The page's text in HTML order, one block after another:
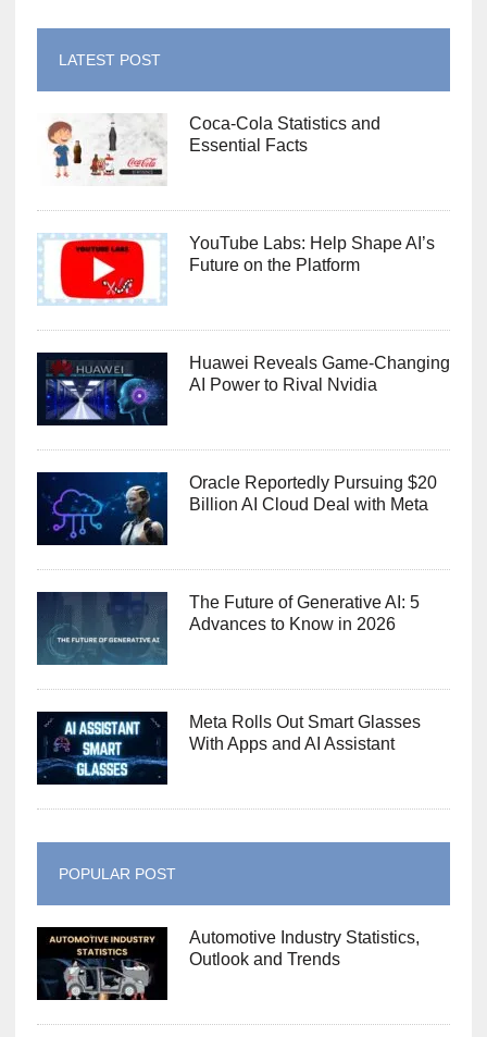
LATEST POST
Coca-Cola Statistics and
Essential Facts
YouTube Labs: Help Shape AI’s
Future on the Platform
Huawei Reveals Game-Changing
AI Power to Rival Nvidia
Oracle Reportedly Pursuing $20
Billion AI Cloud Deal with Meta
The Future of Generative AI: 5
Advances to Know in 2026
Meta Rolls Out Smart Glasses
With Apps and AI Assistant
POPULAR POST
Automotive Industry Statistics,
Outlook and Trends